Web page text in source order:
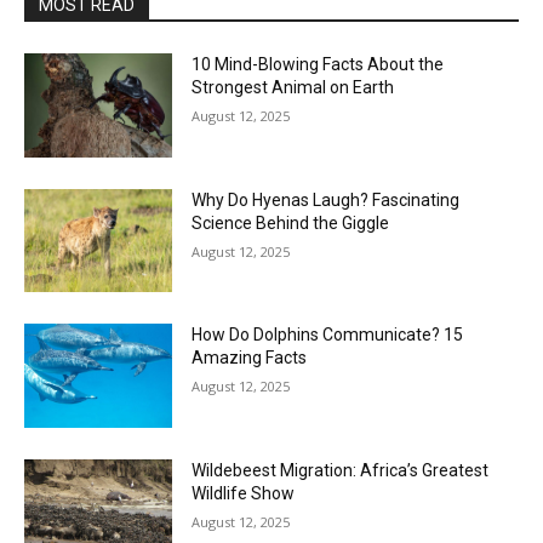
MOST READ
10 Mind-Blowing Facts About the
Strongest Animal on Earth
August 12, 2025
Why Do Hyenas Laugh? Fascinating
Science Behind the Giggle
August 12, 2025
How Do Dolphins Communicate? 15
Amazing Facts
August 12, 2025
Wildebeest Migration: Africa’s Greatest
Wildlife Show
August 12, 2025